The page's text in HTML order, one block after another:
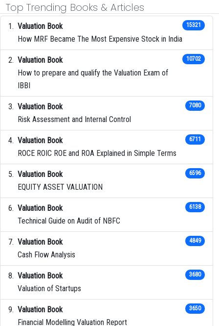
Top Trending Books & Articles
Valuation Book
How MRF Became The Most Expensive Stock in India
15321
Valuation Book
How to prepare and qualify the Valuation Exam of
IBBI
10702
Valuation Book
Risk Assessment and Internal Control
7080
Valuation Book
ROCE ROIC ROE and ROA Explained in Simple Terms
6711
Valuation Book
EQUITY ASSET VALUATION
6596
Valuation Book
Technical Guide on Audit of NBFC
6138
Valuation Book
Cash Flow Analysis
4849
Valuation Book
Valuation of Startups
3680
Valuation Book
Financial Modelling Valuation Report
3650